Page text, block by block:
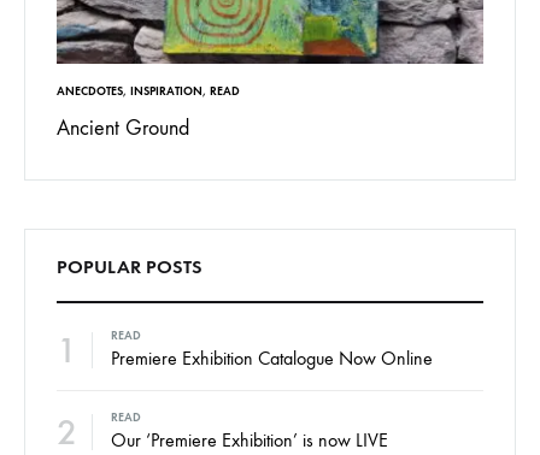
ANECDOTES, INSPIRATION, READ
Ancient Ground
POPULAR POSTS
1 READ
Premiere Exhibition Catalogue Now Online
2 READ
Our ‘Premiere Exhibition’ is now LIVE